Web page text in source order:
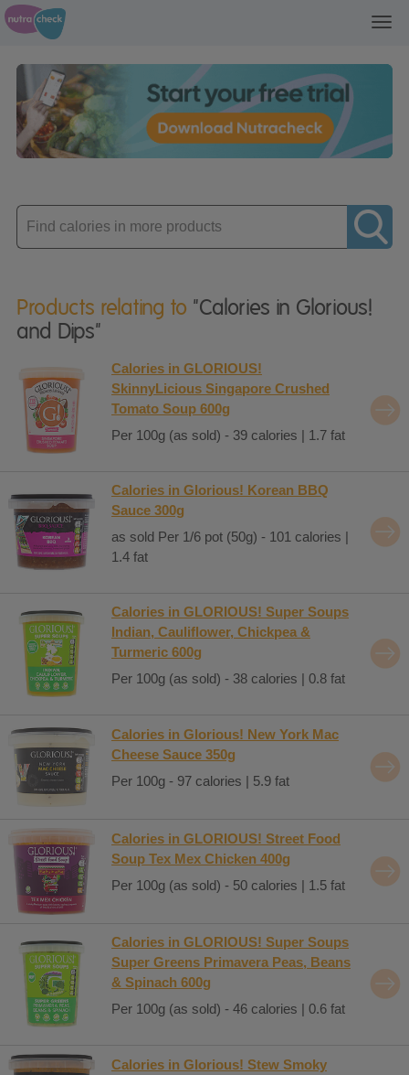
Enter
product
Products relating to "Calories in Glorious!
and Dips"
Calories in GLORIOUS!
SkinnyLicious Singapore Crushed
Tomato Soup 600g
Per 100g (as sold) - 39 calories | 1.7 fat
Calories in Glorious! Korean BBQ
Sauce 300g
as sold Per 1/6 pot (50g) - 101 calories |
1.4 fat
Calories in GLORIOUS! Super Soups
Indian, Cauliflower, Chickpea &
Turmeric 600g
Per 100g (as sold) - 38 calories | 0.8 fat
Calories in Glorious! New York Mac
Cheese Sauce 350g
Per 100g - 97 calories | 5.9 fat
Calories in GLORIOUS! Street Food
Soup Tex Mex Chicken 400g
Per 100g (as sold) - 50 calories | 1.5 fat
Calories in GLORIOUS! Super Soups
Super Greens Primavera Peas, Beans
& Spinach 600g
Per 100g (as sold) - 46 calories | 0.6 fat
Calories in Glorious! Stew Smoky